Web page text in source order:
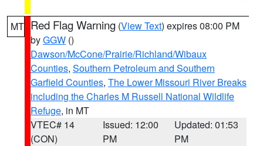
MT Red Flag Warning (View Text) expires 08:00 PM
byGGW ()
Dawson/McCone/Prairie/Richland/Wibaux
Counties, Southern Petroleum and Southern
Garfield Counties, The Lower Missouri River Breaks
including the Charles M Russell National Wildlife
Refuge, in MT
VTEC# 14
(CON)
Issued: 12:00
PM
Updated: 01:53
PM